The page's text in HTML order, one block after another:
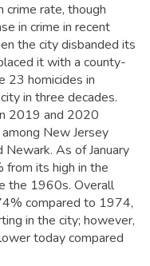
crime rate, though
in crime in recent
the city disbanded its
it with a county-
23 homicides in
in three decades.
2019 and 2020
New Jersey
Newark. As of January
its high in the
the 1960s. Overall
compared to 1974,
in the city; however,
today compared